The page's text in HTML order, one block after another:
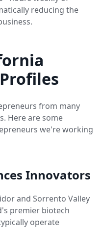
reducing the
from many
Here are some
we're working
Innovators
and Sorrento Valley
premier biotech
operate